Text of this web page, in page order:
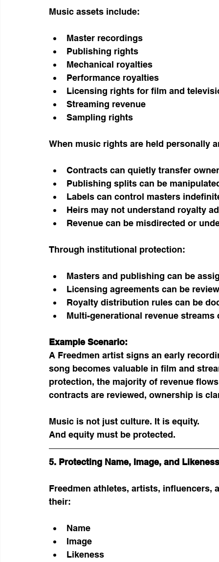
Music assets include:
Master recordings
Publishing rights
Mechanical royalties
Performance royalties
Licensing rights for film and
Streaming revenue
Sampling rights
When music rights are held personally
Contracts can quietly transfer
Publishing splits can be
Labels can control masters
Heirs may not understand royalty
Revenue can be misdirected or
Through institutional protection:
Masters and publishing can be
Licensing agreements can be
Royalty distribution rules can be
Multi-generational revenue streams
Example Scenario:
A Freedmen artist signs an early
song becomes valuable in film and
protection, the majority of revenue
contracts are reviewed, ownership is
Music is not just culture. It is equity.
And equity must be protected.
5. Protecting Name, Image, and
Freedmen athletes, artists,
their:
Name
Image
Likeness